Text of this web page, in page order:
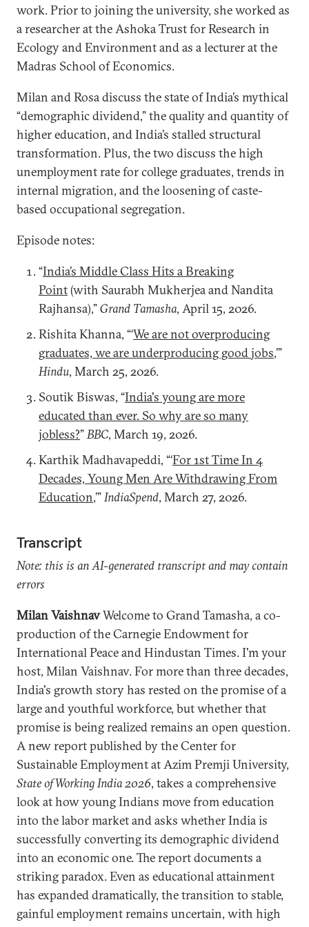
work. Prior to joining the university, she worked as
a researcher at the Ashoka Trust for Research in
Ecology and Environment and as a lecturer at the
Madras School of Economics.
Milan and Rosa discuss the state of India’s mythical
“demographic dividend,” the quality and quantity of
higher education, and India’s stalled structural
transformation. Plus, the two discuss the high
unemployment rate for college graduates, trends in
internal migration, and the loosening of caste-
based occupational segregation.
Episode notes:
“India’s Middle Class Hits a Breaking
Point(with Saurabh Mukherjea and Nandita
Rajhansa),”Grand Tamasha, April 15, 2026.
Rishita Khanna, “‘We are not overproducing
graduates, we are underproducing good jobs,’”
Hindu, March 25, 2026.
Soutik Biswas, “India's young are more
educated than ever. So why are so many
jobless?”BBC, March 19, 2026.
Karthik Madhavapeddi, “‘For 1st Time In 4
Decades, Young Men Are Withdrawing From
Education,’”IndiaSpend, March 27, 2026.
Transcript
Note: this is an AI-generated transcript and may contain
errors
Milan VaishnavWelcome to Grand Tamasha, a co-
production of the Carnegie Endowment for
International Peace and Hindustan Times. I'm your
host, Milan Vaishnav. For more than three decades,
India's growth story has rested on the promise of a
large and youthful workforce, but whether that
promise is being realized remains an open question.
A new report published by the Center for
Sustainable Employment at Azim Premji University,
State of Working India 2026, takes a comprehensive
look at how young Indians move from education
into the labor market and asks whether India is
successfully converting its demographic dividend
into an economic one. The report documents a
striking paradox. Even as educational attainment
has expanded dramatically, the transition to stable,
gainful employment remains uncertain, with high